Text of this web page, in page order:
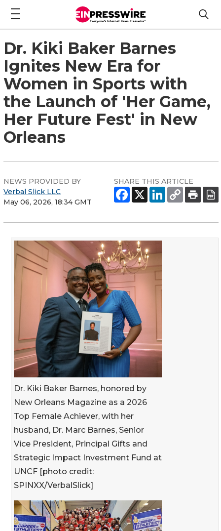
Dr. Kiki Baker Barnes
Ignites New Era for
Women in Sports with
the Launch of 'Her Game,
Her Future Fest' in New
Orleans
NEWS PROVIDED BY
Verbal Slick LLC
May 06, 2026, 18:34 GMT
SHARE THIS ARTICLE
Dr. Kiki Baker Barnes, honored by
New Orleans Magazine as a 2026
Top Female Achiever, with her
husband, Dr. Marc Barnes, Senior
Vice President, Principal Gifts and
Strategic Impact Investment Fund at
UNCF [photo credit:
SPINXX/VerbalSlick]